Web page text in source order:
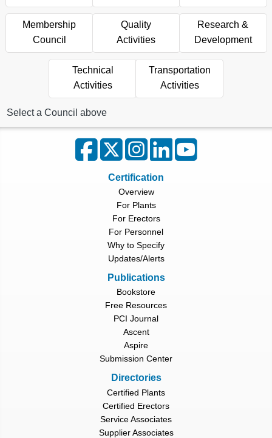
Membership
Council
Quality
Activities
Research &
Development
Technical
Activities
Transportation
Activities
Select a Council above
Certification
Overview
For Plants
For Erectors
For Personnel
Why to Specify
Updates/Alerts
Publications
Bookstore
Free Resources
PCI Journal
Ascent
Aspire
Submission Center
Directories
Certified Plants
Certified Erectors
Service Associates
Supplier Associates